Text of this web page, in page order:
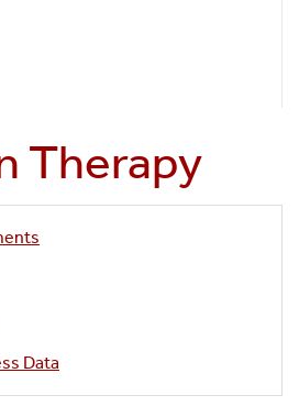
Therapy
Data